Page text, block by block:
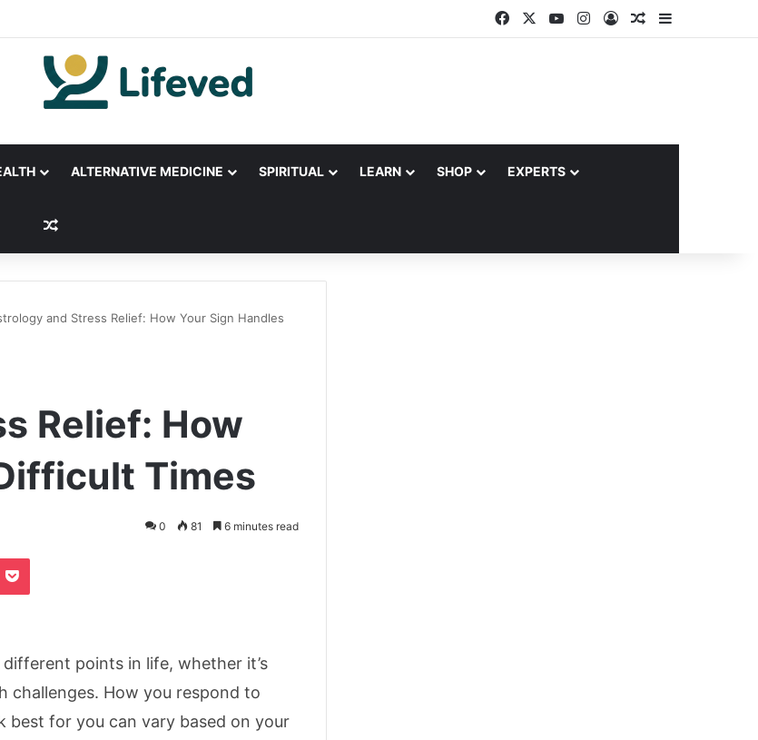
FacebookYouTubeInstagram
Log InRandom Article
Sidebar
ALTERNATIVE MEDICINE SPIRITUAL LEARN SHOP EXPERTS
Random Article
and Stress Relief: How Your Sign Handles
Relief: How
Times
0 81 6 minutes read
Pocket
points in life, whether it’s
challenges. How you respond to
best for you can vary based on your